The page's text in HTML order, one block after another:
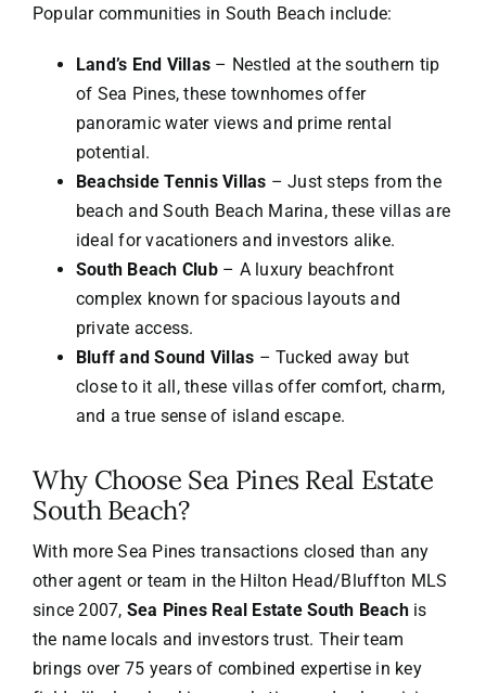
Popular communities in South Beach include:
Land’s End Villas – Nestled at the southern tip
of Sea Pines, these townhomes offer
panoramic water views and prime rental
potential.
Beachside Tennis Villas – Just steps from the
beach and South Beach Marina, these villas are
ideal for vacationers and investors alike.
South Beach Club– A luxury beachfront
complex known for spacious layouts and
private access.
Bluff and Sound Villas – Tucked away but
close to it all, these villas offer comfort, charm,
and a true sense of island escape.
Why Choose Sea Pines Real Estate
South Beach?
With more Sea Pines transactions closed than any
other agent or team in the Hilton Head/Bluffton MLS
since 2007, Sea Pines Real Estate South Beachis
the name locals and investors trust. Their team
brings over 75 years of combined expertise in key